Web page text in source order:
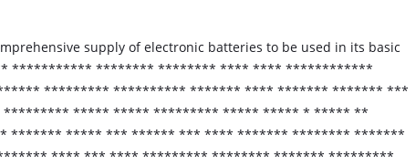
supply of electronic batteries to be used in its basic
*********** ******** ******** **** **** ************
********* ********** ******* **** ******* ******* ***
***** ***** ********* ***** ***** * ***** **
***** *** ****** *** **** ******* ******** *******
**** *** **** ********* ******** ******* *********